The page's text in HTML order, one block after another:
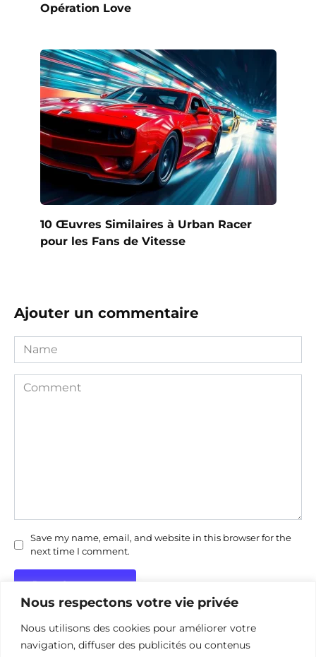
Nous respectons votre vie privée
Nous utilisons des cookies pour améliorer votre
navigation, diffuser des publicités ou contenus
Opération Love
10 Œuvres Similaires à Urban Racer
pour les Fans de Vitesse
Ajouter un commentaire
Name
Comment
Save my name, email, and website in this browser for the
next time I comment.